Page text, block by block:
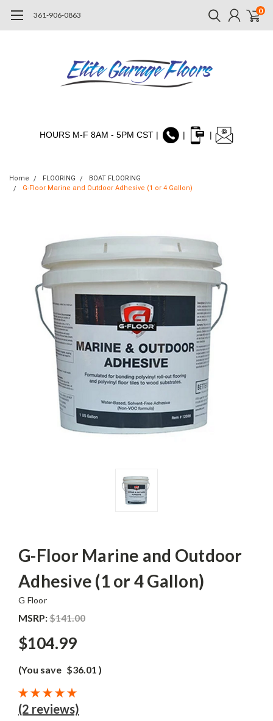
361-906-0863 0
HOURS M-F 8AM - 5PM CST | | |
Home FLOORING
BOAT FLOORING
G-Floor Marine and Outdoor Adhesive (1 or 4 Gallon)
G-Floor Marine and Outdoor
Adhesive (1 or 4 Gallon)
G Floor
MSRP:$141.00
$104.99
(You save $36.01 )
(2 reviews)